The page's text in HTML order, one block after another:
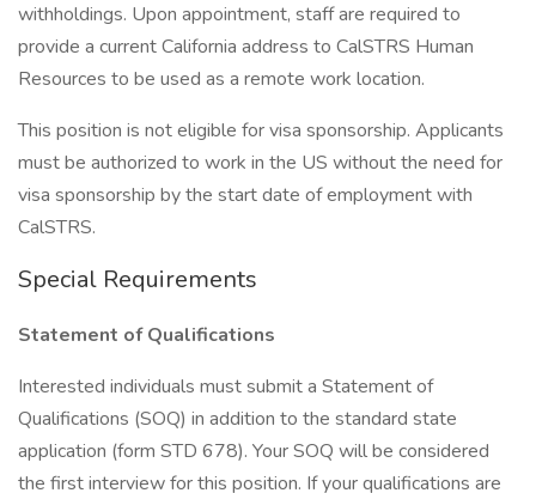
withholdings. Upon appointment, staff are required to
provide a current California address to CalSTRS Human
Resources to be used as a remote work location.
This position is not eligible for visa sponsorship. Applicants
must be authorized to work in the US without the need for
visa sponsorship by the start date of employment with
CalSTRS.
Special Requirements
Statement of Qualifications
Interested individuals must submit a Statement of
Qualifications (SOQ) in addition to the standard state
application (form STD 678). Your SOQ will be considered
the first interview for this position. If your qualifications are